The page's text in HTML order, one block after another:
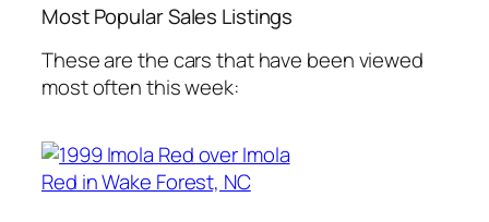
Most Popular Sales Listings
These are the cars that have been viewed
most often this week: